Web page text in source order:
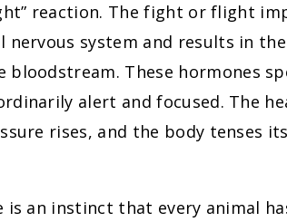
reaction. The fight or flight
system and results in
These hormones
alert and focused. The
rises, and the body tenses
an instinct that every animal